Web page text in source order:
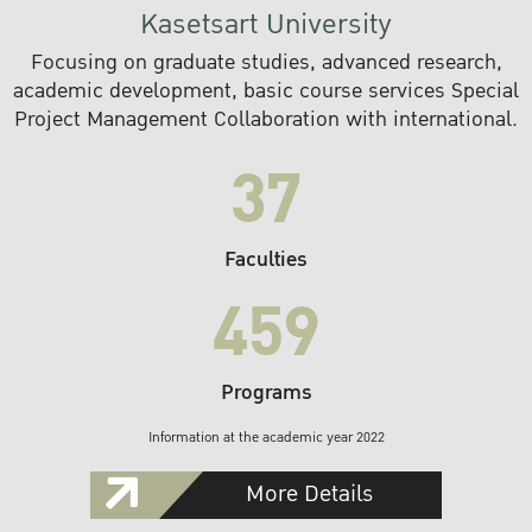
Kasetsart University
Focusing on graduate studies, advanced research,
academic development, basic course services Special
Project Management Collaboration with international.
37
Faculties
459
Programs
Information at the academic year 2022
More Details